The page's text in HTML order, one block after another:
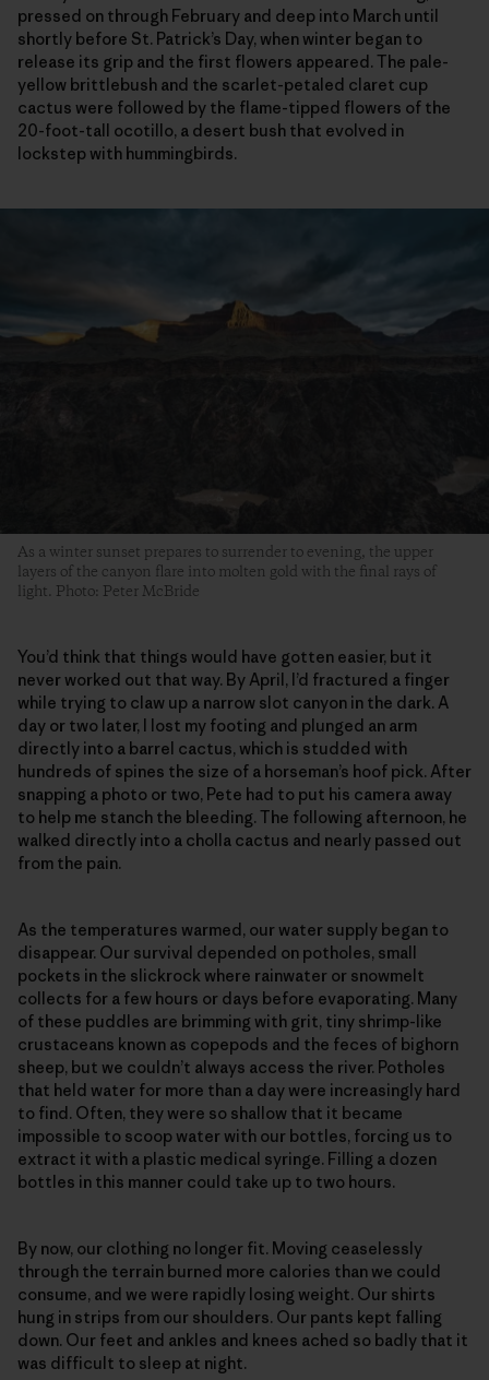
pressed on through February and deep into March until
shortly before St. Patrick’s Day, when winter began to
release its grip and the first flowers appeared. The pale-
yellow brittlebush and the scarlet-petaled claret cup
cactus were followed by the flame-tipped flowers of the
20-foot-tall ocotillo, a desert bush that evolved in
lockstep with hummingbirds.
As a winter sunset prepares to surrender to evening, the upper
layers of the canyon flare into molten gold with the final rays of
light. Photo: Peter McBride
You’d think that things would have gotten easier, but it
never worked out that way. By April, I’d fractured a finger
while trying to claw up a narrow slot canyon in the dark. A
day or two later, I lost my footing and plunged an arm
directly into a barrel cactus, which is studded with
hundreds of spines the size of a horseman’s hoof pick. After
snapping a photo or two, Pete had to put his camera away
to help me stanch the bleeding. The following afternoon, he
walked directly into a cholla cactus and nearly passed out
from the pain.
As the temperatures warmed, our water supply began to
disappear. Our survival depended on potholes, small
pockets in the slickrock where rainwater or snowmelt
collects for a few hours or days before evaporating. Many
of these puddles are brimming with grit, tiny shrimp-like
crustaceans known as copepods and the feces of bighorn
sheep, but we couldn’t always access the river. Potholes
that held water for more than a day were increasingly hard
to find. Often, they were so shallow that it became
impossible to scoop water with our bottles, forcing us to
extract it with a plastic medical syringe. Filling a dozen
bottles in this manner could take up to two hours.
By now, our clothing no longer fit. Moving ceaselessly
through the terrain burned more calories than we could
consume, and we were rapidly losing weight. Our shirts
hung in strips from our shoulders. Our pants kept falling
down. Our feet and ankles and knees ached so badly that it
was difficult to sleep at night.